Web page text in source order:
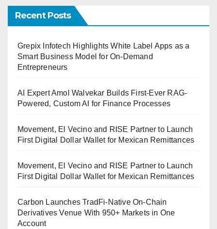
Recent Posts
Grepix Infotech Highlights White Label Apps as a
Smart Business Model for On-Demand
Entrepreneurs
AI Expert Amol Walvekar Builds First-Ever RAG-
Powered, Custom AI for Finance Processes
Movement, El Vecino and RISE Partner to Launch
First Digital Dollar Wallet for Mexican Remittances
Movement, El Vecino and RISE Partner to Launch
First Digital Dollar Wallet for Mexican Remittances
Carbon Launches TradFi-Native On-Chain
Derivatives Venue With 950+ Markets in One
Account